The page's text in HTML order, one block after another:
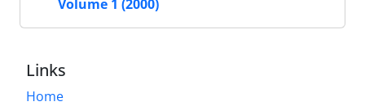
Volume 1 (2000)
Links
Home